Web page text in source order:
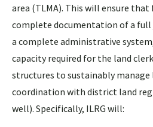
area (TLMA). This will ensure that
complete documentation of a
a complete administrative
capacity required for the land
structures to sustainably manage
coordination with district land
well). Specifically, ILRG will: